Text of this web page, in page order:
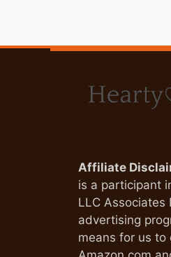
Affiliate
is a participant
LLC Associates
advertising
means for us to